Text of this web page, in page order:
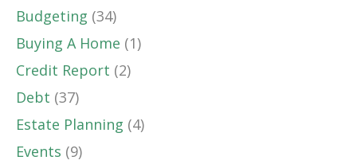
Budgeting (34)
Buying A Home (1)
Credit Report (2)
Debt (37)
Estate Planning (4)
Events (9)